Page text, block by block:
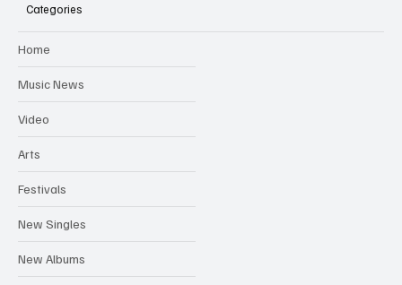
Categories
Home
Music News
Video
Arts
Festivals
New Singles
New Albums